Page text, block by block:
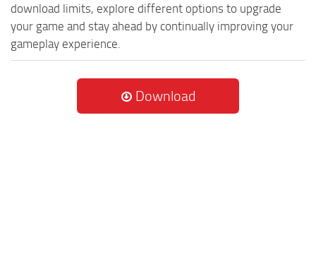
download limits, explore different options to upgrade
your game and stay ahead by continually improving your
gameplay experience.
Download